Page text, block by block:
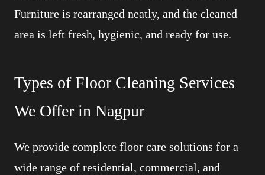
Furniture is rearranged neatly, and the cleaned
area is left fresh, hygienic, and ready for use.
Types of Floor Cleaning Services
We Offer in Nagpur
We provide complete floor care solutions for a
wide range of residential, commercial, and